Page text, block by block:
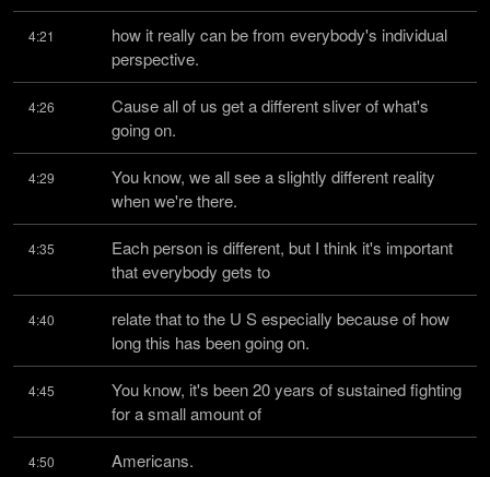
4:21
how it really can be from everybody's individual
perspective.
4:26
Cause all of us get a different sliver of what's
going on.
4:29
You know, we all see a slightly different reality
when we're there.
4:35
Each person is different, but I think it's important
that everybody gets to
4:40
relate that to the U S especially because of how
long this has been going on.
4:45
You know, it's been 20 years of sustained fighting
for a small amount of
4:50 Americans.